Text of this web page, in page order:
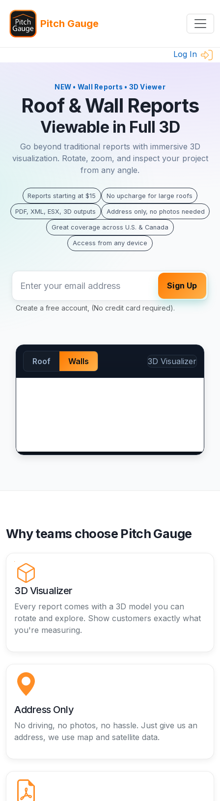
Pitch Gauge
Log In
NEW • Wall Reports • 3D Viewer
Roof & Wall Reports
Viewable in Full 3D
Go beyond traditional reports with immersive 3D
visualization. Rotate, zoom, and inspect your project
from any angle.
Reports starting at $15 No upcharge for large roofs
PDF, XML, ESX, 3D outputs Address only, no photos needed
Great coverage across U.S. & Canada
Access from any device
Sign Up
Create a free account, (No credit card required).
Roof Walls 3D Visualizer
Why teams choose Pitch Gauge
3D Visualizer
Every report comes with a 3D model you can
rotate and explore. Show customers exactly what
you're measuring.
Address Only
No driving, no photos, no hassle. Just give us an
address, we use map and satellite data.